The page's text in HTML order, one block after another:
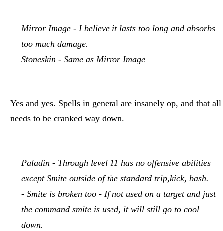
Mirror Image - I believe it lasts too long and absorbs
too much damage.
Stoneskin - Same as Mirror Image
Yes and yes. Spells in general are insanely op, and that all
needs to be cranked way down.
Paladin - Through level 11 has no offensive abilities
except Smite outside of the standard trip,kick, bash.
- Smite is broken too - If not used on a target and just
the command smite is used, it will still go to cool
down.